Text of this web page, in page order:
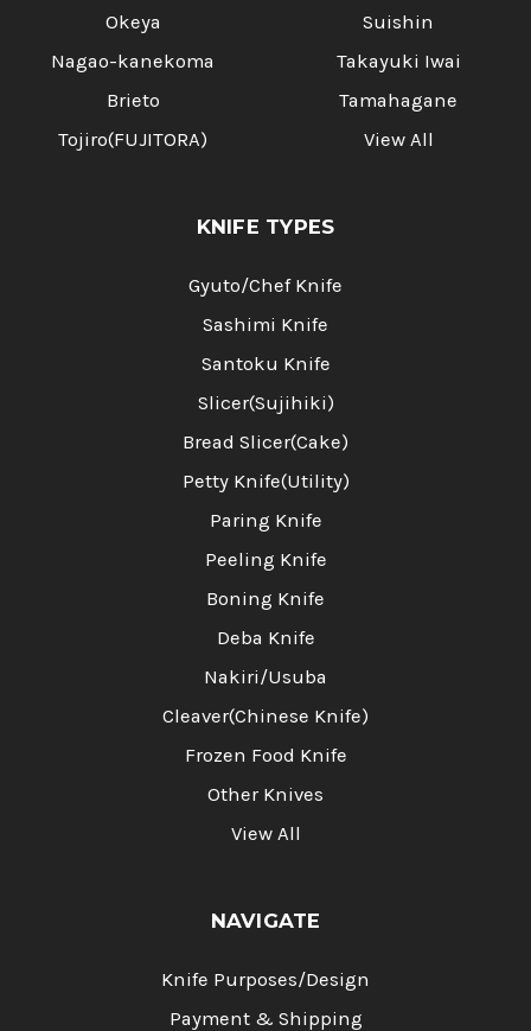
Okeya
Nagao-kanekoma
Brieto
Tojiro(FUJITORA)
Suishin
Takayuki Iwai
Tamahagane
View All
KNIFE TYPES
Gyuto/Chef Knife
Sashimi Knife
Santoku Knife
Slicer(Sujihiki)
Bread Slicer(Cake)
Petty Knife(Utility)
Paring Knife
Peeling Knife
Boning Knife
Deba Knife
Nakiri/Usuba
Cleaver(Chinese Knife)
Frozen Food Knife
Other Knives
View All
NAVIGATE
Knife Purposes/Design
Payment & Shipping